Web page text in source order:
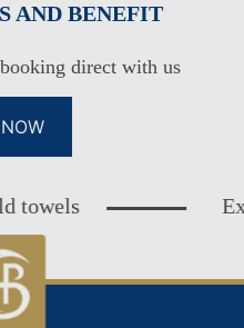
AND BENEFIT
direct with us